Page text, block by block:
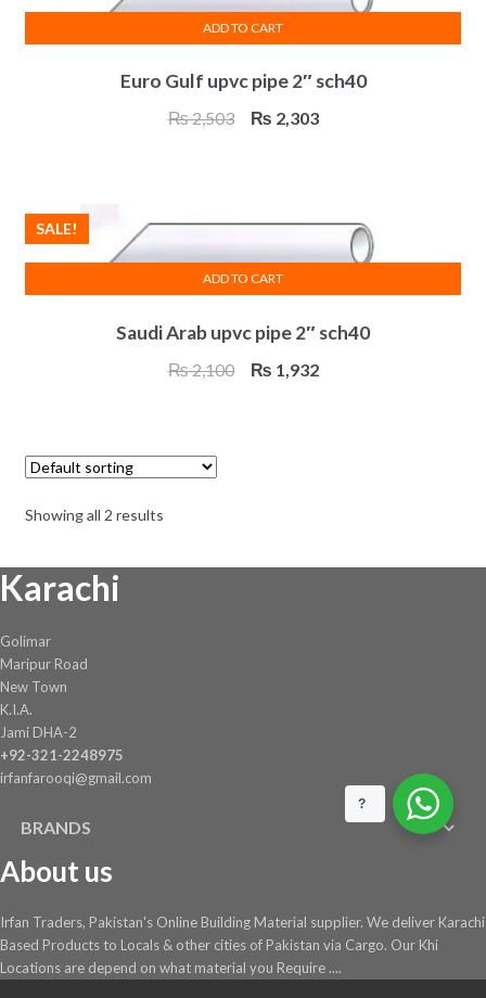
Euro Gulf upvc pipe 2″ sch40
₨2,503
Original
₨ 2,303Current
ADD TO CART
Saudi Arab upvc pipe 2″ sch40
SALE!
₨2,100
Original
₨ 1,932Current
ADD TO CART
Showing all 2 results
Karachi
Golimar
Maripur Road
New Town
K.I.A.
Jami DHA-2
+92-321-2248975
irfanfarooqi@gmail.com
BRANDS
About us
Irfan Traders, Pakistan's Online Building Material supplier. We deliver Karachi
Based Products to Locals & other cities of Pakistan via Cargo. Our Khi
Locations are depend on what material you Require ....
?